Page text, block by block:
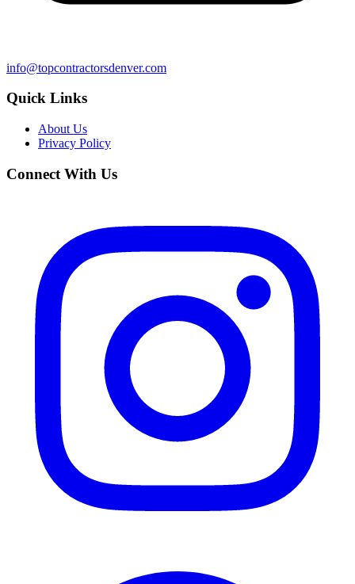
info@topcontractorsdenver.com
Quick Links
About Us
Privacy Policy
Connect With Us